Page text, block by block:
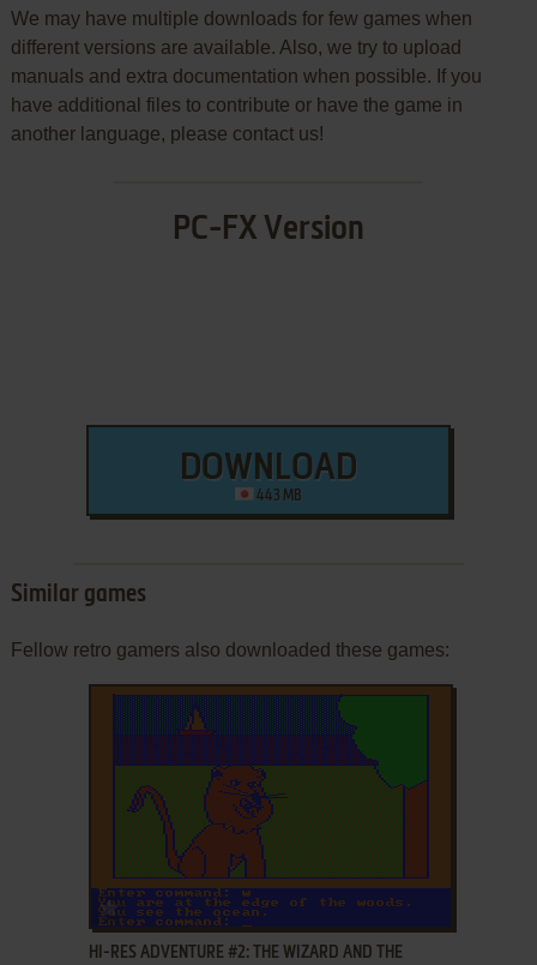
We may have multiple downloads for few games when
different versions are available. Also, we try to upload
manuals and extra documentation when possible. If you
have additional files to contribute or have the game in
another language, please contact us!
PC-FX Version
DOWNLOAD
443 MB
Similar games
Fellow retro gamers also downloaded these games:
ADD TO FAVORITES
HI-RES ADVENTURE #2: THE WIZARD AND THE